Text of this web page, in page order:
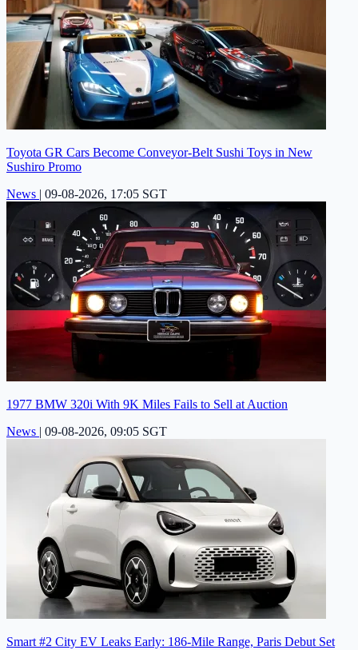
Toyota GR Cars Become Conveyor-Belt Sushi Toys in New
Sushiro Promo
News | 09-08-2026, 17:05 SGT
1977 BMW 320i With 9K Miles Fails to Sell at Auction
News | 09-08-2026, 09:05 SGT
Smart #2 City EV Leaks Early: 186-Mile Range, Paris Debut Set